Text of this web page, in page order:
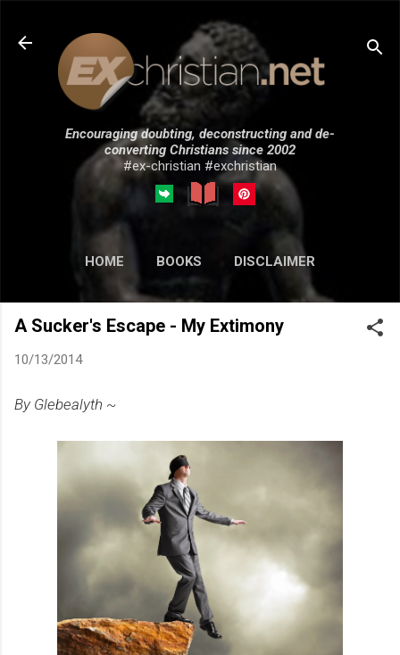
Skip to main content
Encouraging doubting, deconstructing and de-
converting Christians since 2002
#ex-christian #exchristian
HOME BOOKS DISCLAIMER
MORE… SUBMISSIONS
A Sucker's Escape - My Extimony
10/13/2014
By Glebealyth ~